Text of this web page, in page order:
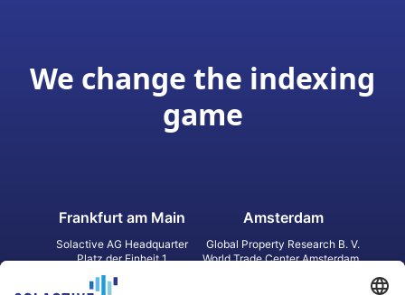
We change the indexing
game
Frankfurt am Main
Solactive AG Headquarter
Platz der Einheit 1
60327 Frankfurt am Main
Germany
Amsterdam
Global Property Research B. V.
World Trade Center Amsterdam